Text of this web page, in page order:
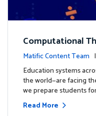
Computational
Why
Matific Content Team
Education systems
the world—are facing
we prepare students
Read More